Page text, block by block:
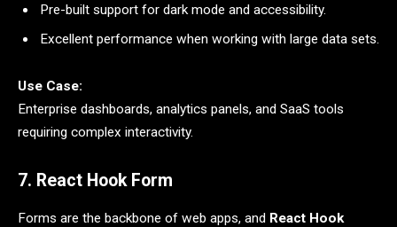
Pre-built support for dark mode and accessibility.
Excellent performance when working with large data sets.
Use Case:
Enterprise dashboards, analytics panels, and SaaS tools
requiring complex interactivity.
7. React Hook Form
Forms are the backbone of web apps, and React Hook